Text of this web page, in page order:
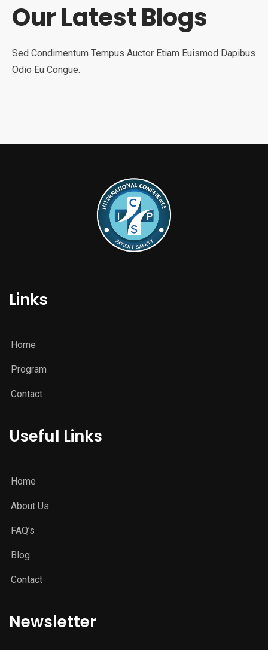
Our Latest Blogs
Sed Condimentum Tempus Auctor Etiam Euismod Dapibus
Odio Eu Congue.
Links
Home
Program
Contact
Useful Links
Home
About Us
FAQ’s
Blog
Contact
Newsletter